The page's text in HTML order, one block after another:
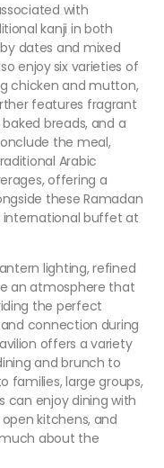
with
kanji in both
dates and mixed
enjoysix varieties of
chicken and mutton,
features fragrant
breads, and a
the meal,
Arabic
offering a
these Ramadan
international buffet at
lighting, refined
an atmosphere that
the perfect
connection during
offers a variety
and brunch to
families, large groups,
can enjoy dining with
kitchens, and
about the